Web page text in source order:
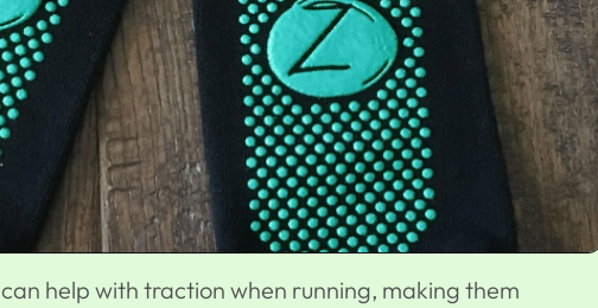
can help with traction when running, making them